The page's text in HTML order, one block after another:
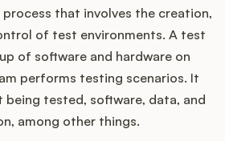
that involves the creation,
of test environments. A test
of software and hardware on
performs testing scenarios. It
tested, software, data, and
among other things.